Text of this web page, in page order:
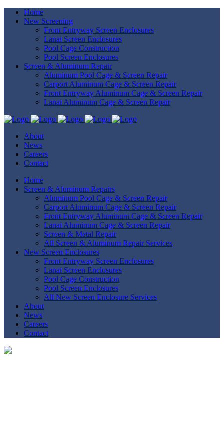
Home
New Screening
Front Entryway Screen Enclosures
Lanai Screen Enclosures
Pool Cage Construction
Pool Screen Enclosures
Screen & Aluminum Repair
Aluminum Pool Cage & Screen Repair
Carport Aluminum Cage & Screen Repair
Front Entryway Aluminum Cage & Screen Repair
Lanai Aluminum Cage & Screen Repair
About
News
Careers
Contact
Home
Screen & Aluminum Repairs
Aluminum Pool Cage & Screen Repair
Carport Aluminum Cage & Screen Repair
Front Entryway Aluminum Cage & Screen Repair
Lanai Aluminum Cage & Screen Repair
Screen & Metal Repair
All Screen & Aluminum Repair Services
New Screen Enclosures
Front Entryway Screen Enclosures
Lanai Screen Enclosures
Pool Cage Construction
Pool Screen Enclosures
All New Screen Enclosure Services
About
News
Careers
Contact